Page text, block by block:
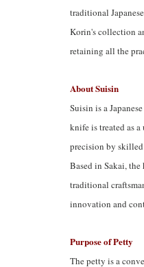
traditional
Korin's collection
retaining all the
About Suisin
Suisin is a
knife is treated as
precision by skilled
Based in Sakai,
traditional
innovation and
Purpose of Petty
The petty is a